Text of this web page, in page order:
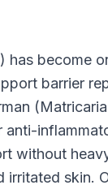
has become
barrier
(Matricaria
anti-
without
irritated skin.